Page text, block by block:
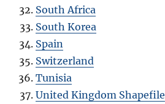
South Africa
South Korea
Spain
Switzerland
Tunisia
United Kingdom Shapefile